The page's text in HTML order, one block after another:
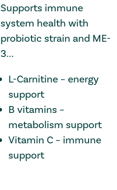
Supports immune
system health with
probiotic strain and ME-
3...
L-Carnitine – energy
support
B vitamins –
metabolism support
Vitamin C – immune
support